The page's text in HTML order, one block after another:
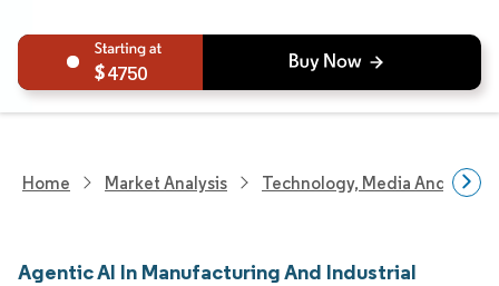
4750
Home Market Analysis Technology, Media And
Agentic AI In Manufacturing And Industrial